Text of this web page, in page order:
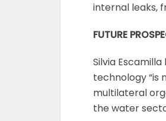
internal leaks,
FUTURE
Silvia
technology “is
multilateral
the water